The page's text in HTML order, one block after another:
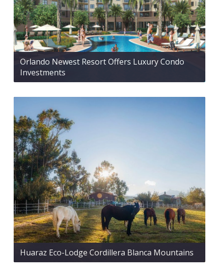
Orlando Newest Resort Offers Luxury Condo
Investments
Huaraz Eco-Lodge Cordillera Blanca Mountains